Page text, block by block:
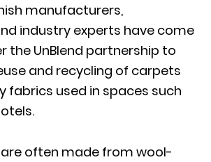
manufacturers,
industry experts have come
the UnBlend partnership to
and recycling of carpets
fabrics used in spaces such
often made from wool-